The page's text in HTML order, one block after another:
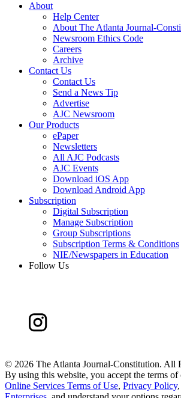
About
Help Center
About The Atlanta Journal-
Newsroom Ethics Code
Careers
Archive
Contact Us
Contact Us
Send a News Tip
Advertise
AJC Newsroom
Our Products
ePaper
Newsletters
All AJC Podcasts
AJC Events
Download iOS App
Download Android App
Subscription
Digital Subscription
Manage Subscription
Group Subscriptions
Subscription Terms & Conditions
NIE/Newspapers in Education
Follow Us
© 2026 The Atlanta Journal-Constitution. All
By using this website, you accept the terms of
Online Services Terms of Use, Privacy Policy,